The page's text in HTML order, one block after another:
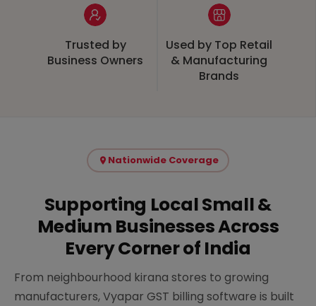
Trusted by
Business Owners
Used by Top Retail
& Manufacturing
Brands
Nationwide Coverage
Supporting Local Small &
Medium Businesses Across
Every Corner of India
From neighbourhood kirana stores to growing
manufacturers, Vyapar GST billing software is built